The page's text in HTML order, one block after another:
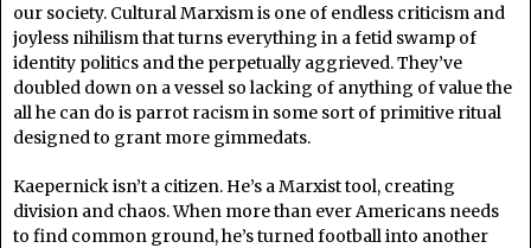
our society. Cultural Marxism is one of endless criticism and
joyless nihilism that turns everything in a fetid swamp of
identity politics and the perpetually aggrieved. They’ve
doubled down on a vessel so lacking of anything of value the
all he can do is parrot racism in some sort of primitive ritual
designed to grant more gimmedats.
Kaepernick isn’t a citizen. He’s a Marxist tool, creating
division and chaos. When more than ever Americans needs
to find common ground, he’s turned football into another